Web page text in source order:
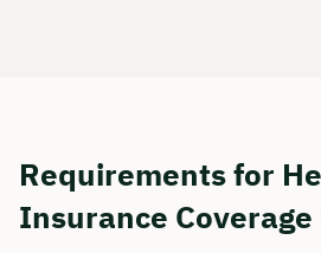
Requirements for
Insurance